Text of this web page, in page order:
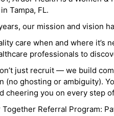
Tampa, FL.
our mission and vision
care when and where it’s
professionals to
just recruit — we build
(no ghosting or ambiguity).
cheering you on every step
Referral Program: